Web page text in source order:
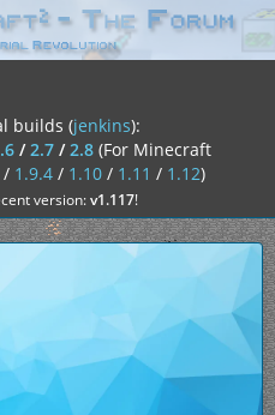
builds (jenkins):
/2.7/2.8 (For Minecraft
1.9.4/ 1.10/ 1.11 / 1.12)
version:v1.117!